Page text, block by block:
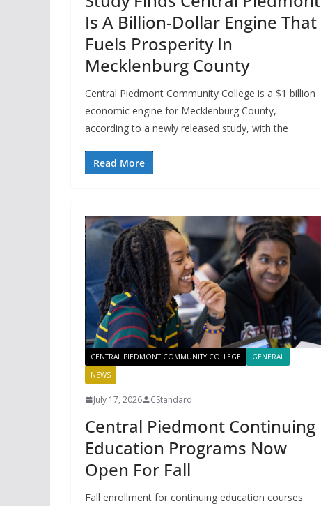
Is A Billion-Dollar Engine That
Fuels Prosperity In
Mecklenburg County
Central Piedmont Community College is a $1 billion
economic engine for Mecklenburg County,
according to a newly released study, with the
Read More
CENTRAL PIEDMONT COMMUNITY COLLEGE
GENERAL
NEWS
July 17, 2026 CStandard
Central Piedmont Continuing
Education Programs Now
Open For Fall
Fall enrollment for continuing education courses